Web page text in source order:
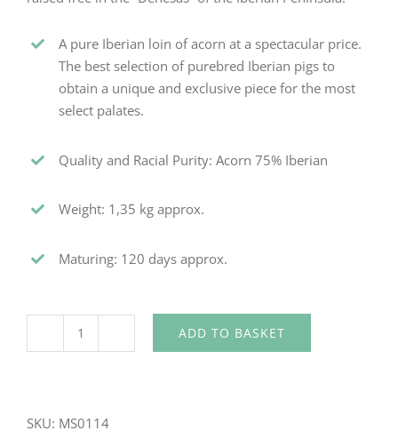
A pure Iberian loin of acorn at a spectacular price.
The best selection of purebred Iberian pigs to
obtain a unique and exclusive piece for the most
select palates.
Quality and Racial Purity: Acorn 75% Iberian
Weight: 1,35 kg approx.
Maturing: 120 days approx.
ADD TO BASKET
SKU: MS0114